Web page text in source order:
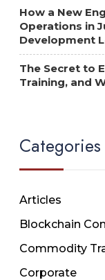
How a New
Operations in
Development
The Secret to
Training, and
Categories
Articles
Blockchain
Commodity
Corporate